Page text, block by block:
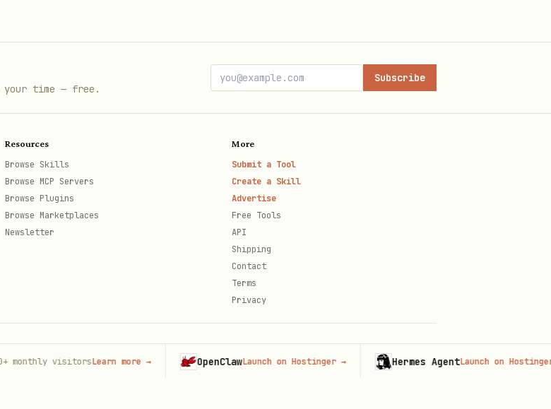
your time — free.
Subscribe
Resources
Browse Skills
Browse MCP Servers
Browse Plugins
Browse Marketplaces
Newsletter
More
Submit a Tool
Create a Skill
Advertise
Free Tools
API
Shipping
Contact
Terms
Privacy
visitorsLearn more→ OpenClawLaunch on Hostinger→ Hermes Agent Launch on Hostinger→